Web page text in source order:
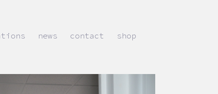
news contact shop